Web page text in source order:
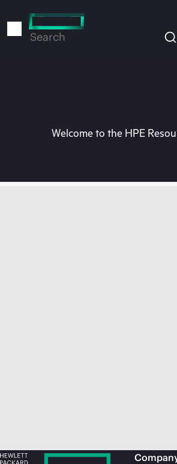
to
Search
Welcome to the HPE